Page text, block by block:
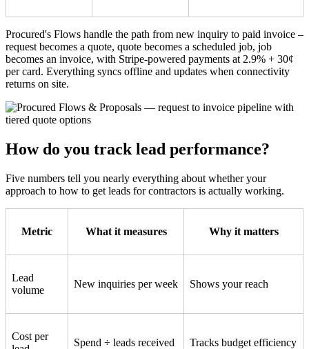
Procured's Flows handle the path from new inquiry to paid invoice –
request becomes a quote, quote becomes a scheduled job, job
becomes an invoice, with Stripe-powered payments at 2.9% + 30¢
per card. Everything syncs offline and updates when connectivity
returns on site.
How do you track lead performance?
Five numbers tell you nearly everything about whether your
approach to how to get leads for contractors is actually working.
Metric What it measures Why it matters
Lead
volume
New inquiries per week Shows your reach
Cost per
Spend ÷ leads received Tracks budget efficiency